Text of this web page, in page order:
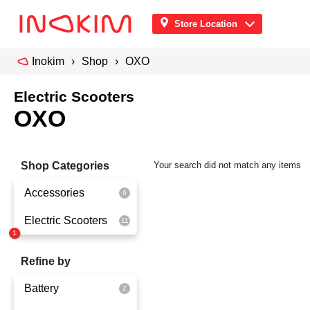
Store Location
Inokim Shop OXO
Electric Scooters
OXO
Shop Categories
Accessories
Front Pouch
Electric Scooters
Refine by
Battery
Your search did not match any items